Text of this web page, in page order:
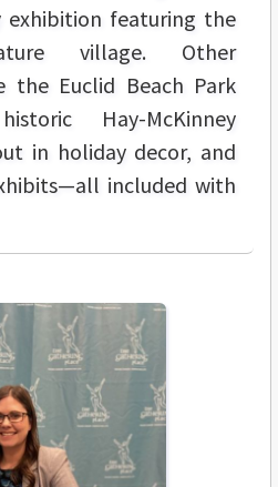
exhibition featuring the
village. Other
the Euclid Beach Park
Hay-McKinney
in holiday decor, and
included with